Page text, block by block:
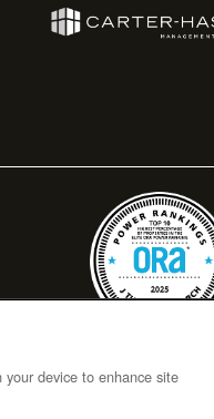
your device to enhance site